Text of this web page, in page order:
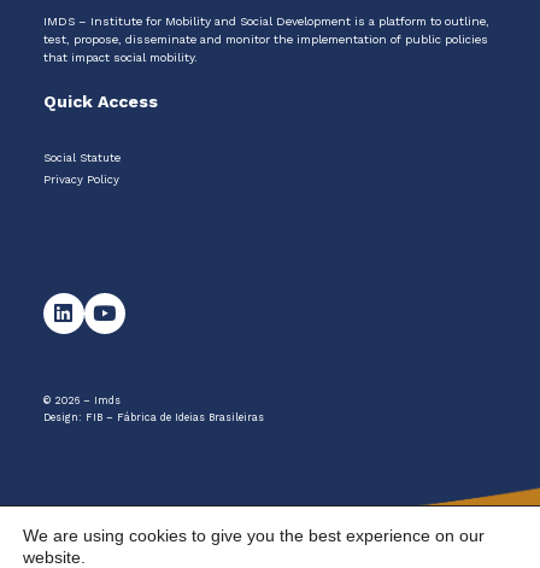
IMDS – Institute for Mobility and Social Development is a platform to outline,
test, propose, disseminate and monitor the implementation of public policies
that impact social mobility.
Quick Access
Social Statute
Privacy Policy
© 2026 – Imds
Design: FIB – Fábrica de Ideias Brasileiras
We are using cookies to give you the best experience on our
website.